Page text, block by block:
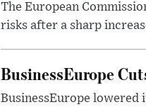
The European
risks after a sharp
BusinessEurope
BusinessEurope